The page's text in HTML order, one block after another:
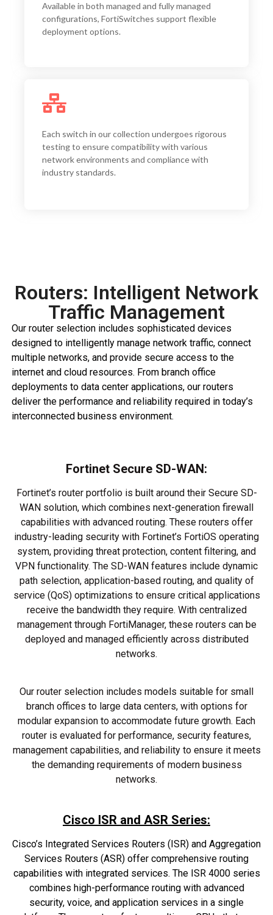
Available in both managed and fully managed
configurations, FortiSwitches support flexible
deployment options.
security fabric.
Each switch in our collection undergoes rigorous
testing to ensure compatibility with various
network environments and compliance with
industry standards.
ranging from 8 to 48 ports, with options for
Gigabit Ethernet, 10GbE, and even 40GbE uplinks
to accommodate networks
Routers: Intelligent Network
Traffic Management
Our router selection includes sophisticated devices
designed to intelligently manage network traffic, connect
multiple networks, and provide secure access to the
internet and cloud resources. From branch office
deployments to data center applications, our routers
deliver the performance and reliability required in today’s
interconnected business environment.
Fortinet Secure SD-WAN:
Fortinet’s router portfolio is built around their Secure SD-
WAN solution, which combines next-generation firewall
capabilities with advanced routing. These routers offer
industry-leading security with Fortinet’s FortiOS operating
system, providing threat protection, content filtering, and
VPN functionality. The SD-WAN features include dynamic
path selection, application-based routing, and quality of
service (QoS) optimizations to ensure critical applications
receive the bandwidth they require. With centralized
management through FortiManager, these routers can be
deployed and managed efficiently across distributed
networks.
Our router selection includes models suitable for small
branch offices to large data centers, with options for
modular expansion to accommodate future growth. Each
router is evaluated for performance, security features,
management capabilities, and reliability to ensure it meets
the demanding requirements of modern business
networks.
Cisco ISR and ASR Series:
Cisco’s Integrated Services Routers (ISR) and Aggregation
Services Routers (ASR) offer comprehensive routing
capabilities with integrated services. The ISR 4000 series
combines high-performance routing with advanced
security, voice, and application services in a single